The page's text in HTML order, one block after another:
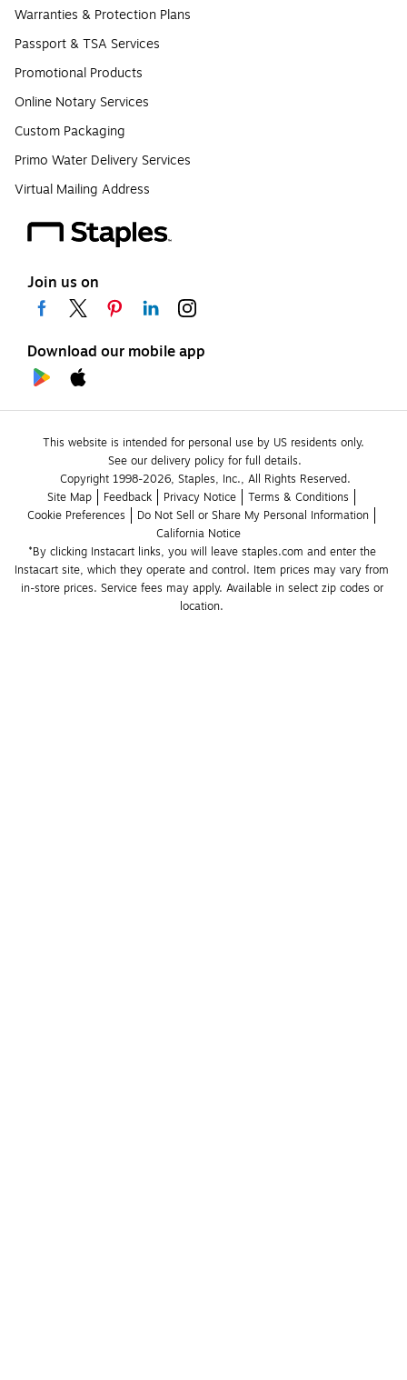
Warranties & Protection Plans
Passport & TSA Services
Promotional Products
Online Notary Services
Custom Packaging
Primo Water Delivery Services
Virtual Mailing Address
Join us on
Download our mobile app
This website is intended for personal use by US residents only.
See our delivery policy for full details.
Copyright 1998-2026, Staples, Inc., All Rights Reserved.
Site Map
Feedback Privacy Notice
Terms & Conditions
Cookie Preferences
Do Not Sell or Share My Personal Information
California Notice
*By clicking Instacart links, you will leave staples.com and enter the
Instacart site, which they operate and control. Item prices may vary from
in-store prices. Service fees may apply. Available in select zip codes or
location.